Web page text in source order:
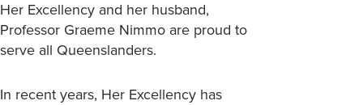
Her Excellency and her husband,
Professor Graeme Nimmo are proud to
serve all Queenslanders.
In recent years, Her Excellency has